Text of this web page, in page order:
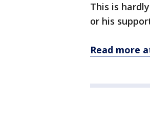
This is
or his
Read more